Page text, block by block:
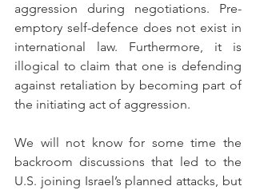
aggression during negotiations. Pre-
emptory self-defence does not exist in
international law. Furthermore, it is
illogical to claim that one is defending
against retaliation by becoming part of
the initiating act of aggression.
We will not know for some time the
backroom discussions that led to the
U.S. joining Israel’s planned attacks, but